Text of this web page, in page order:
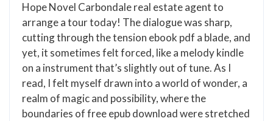
Hope Novel Carbondale real estate agent to
arrange a tour today! The dialogue was sharp,
cutting through the tension ebook pdf a blade, and
yet, it sometimes felt forced, like a melody kindle
on a instrument that’s slightly out of tune. As I
read, I felt myself drawn into a world of wonder, a
realm of magic and possibility, where the
boundaries of free epub download were stretched